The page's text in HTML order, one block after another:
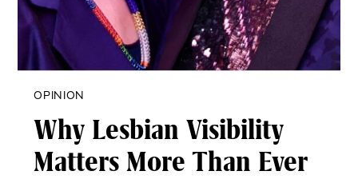
OPINION
Why Lesbian Visibility
Matters More Than Ever